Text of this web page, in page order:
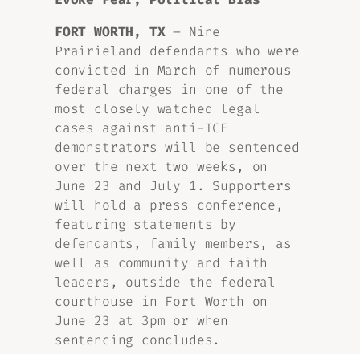
FORT WORTH, TX– Nine
Prairieland defendants who were
convicted in March of numerous
federal charges in one of the
most closely watched legal
cases against anti-ICE
demonstrators will be sentenced
over the next two weeks, on
June 23 and July 1. Supporters
will hold a press conference,
featuring statements by
defendants, family members, as
well as community and faith
leaders, outside the federal
courthouse in Fort Worth on
June 23 at 3pm or when
sentencing concludes.